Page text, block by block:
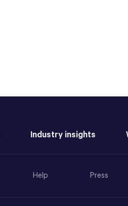
Industry insights
Help Press